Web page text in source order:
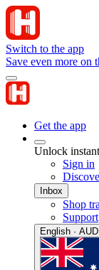
Switch to the app
Save even more on
Get the app
Unlock
Sign in
Inbox
Shop
Support
English ·